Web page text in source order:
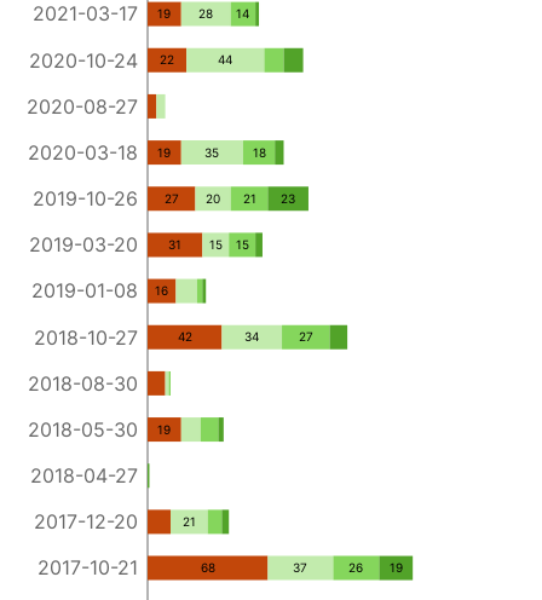
2021-03-17
2020-10-24
2020-08-27
2020-03-18
2019-10-26
2019-03-20
2019-01-08
2018-10-27
2018-08-30
2018-05-30
2018-04-27
2017-12-20
2017-10-21
19
22
19
27
31
16
42
19
68
28
44
35
20
15
34
21
37
14
18
21
15
27
26
23
19